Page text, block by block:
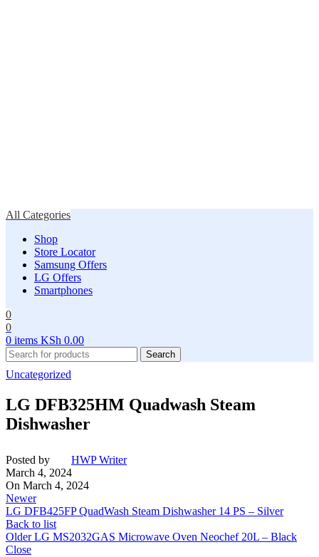
All Categories
Shop
Store Locator
Samsung Offers
LG Offers
Smartphones
0
0
0 items KSh 0.00
Search
Uncategorized
LG DFB325HM Quadwash Steam
Dishwasher
Posted by
HWP Writer
March 4, 2024
On March 4, 2024
Newer
LG DFB425FP QuadWash Steam Dishwasher 14 PS – Silver
Back to list
Older LG MS2032GAS Microwave Oven Neochef 20L – Black
Close